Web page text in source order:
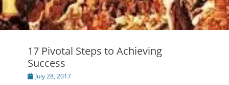
17 Pivotal Steps to Achieving
Success
PostedJuly 28, 2017